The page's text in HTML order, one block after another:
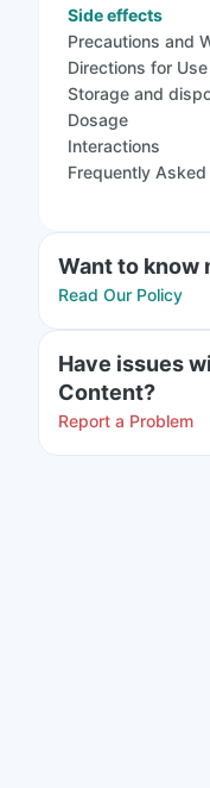
Side effects
Precautions and
Directions for Use
Storage and
Dosage
Interactions
Frequently Asked
Want to know
Read Our Policy
Have issues
Content?
Report a Problem